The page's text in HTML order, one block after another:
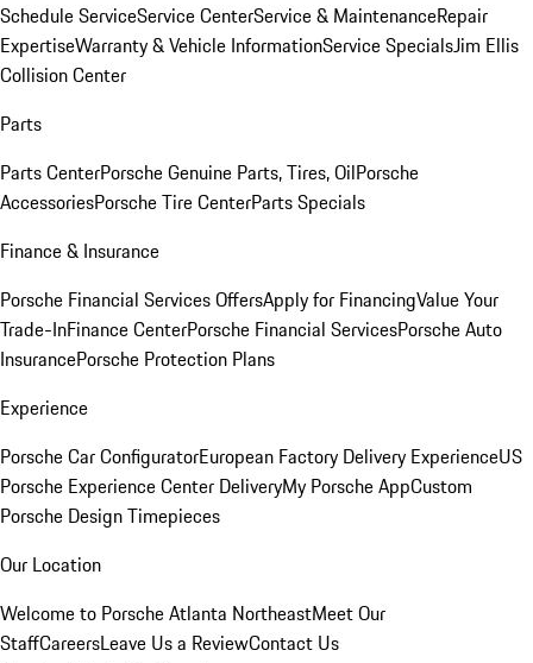
Schedule ServiceService CenterService & MaintenanceRepair
ExpertiseWarranty & Vehicle InformationService SpecialsJim Ellis
Collision Center
Parts
Parts CenterPorsche Genuine Parts, Tires, OilPorsche
AccessoriesPorsche Tire CenterParts Specials
Finance & Insurance
Porsche Financial Services OffersApply for FinancingValue Your
Trade-InFinance CenterPorsche Financial ServicesPorsche Auto
InsurancePorsche Protection Plans
Experience
Porsche Car ConfiguratorEuropean Factory Delivery ExperienceUS
Porsche Experience Center DeliveryMy Porsche AppCustom
Porsche Design Timepieces
Our Location
Welcome to Porsche Atlanta NortheastMeet Our
StaffCareersLeave Us a ReviewContact Us